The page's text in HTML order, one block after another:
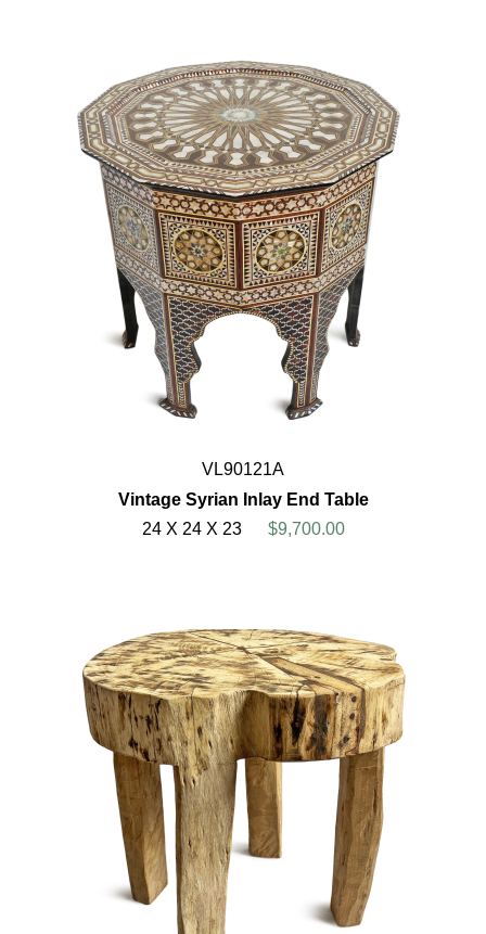
VL90121A
Vintage Syrian Inlay End Table
24 X 24 X 23
$9,700.00